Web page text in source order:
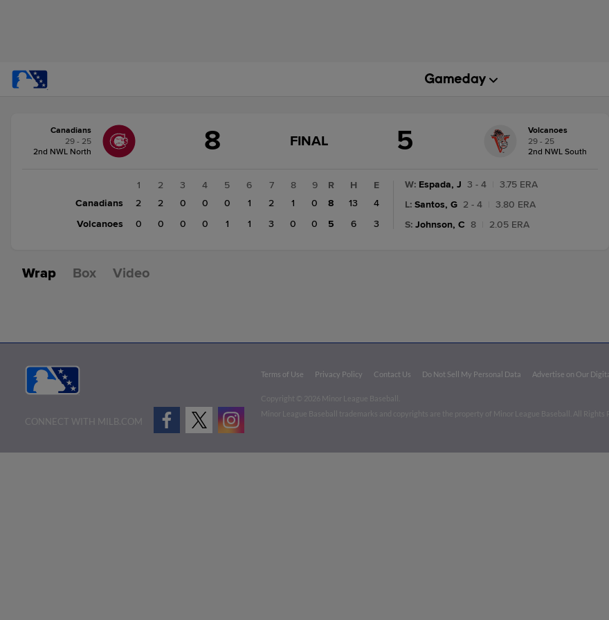
change:Volcanoes
Canadians
29 - 25
2nd NWL North
8
GAME
FINAL
FINAL 5
Volcanoes
29 - 25
2nd NWL South
1 2 3 4 5 6 7 8
9
Canadians
2 2 0 0 0 1 2 1
0
Volcanoes
0 0 0 0 1 1 3 0 0
R H
E
8
13
4
5
6 3
W: Espada, J 3 - 4
3.75 ERA
L: Santos, G 2 - 4
3.80 ERA
S: Johnson, C 8 2.05 ERA
Wrap Box Video
CONNECT WITH MILB.COM
Terms of Use Privacy Policy Contact Us Do Not Sell My Personal Data Advertise on Our
Copyright ©
2026 Minor League Baseball.
Minor League Baseball trademarks and copyrights are the property of Minor League Baseball. All Rights